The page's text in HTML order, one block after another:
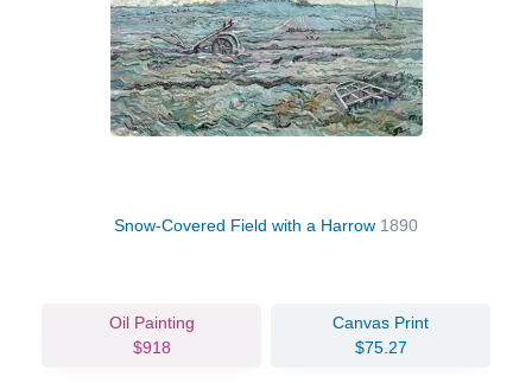
Snow-Covered Field with a Harrow 1890
Oil Painting
$918
Canvas Print
$75.27